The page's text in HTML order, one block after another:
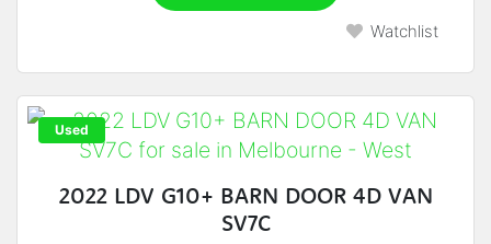
Watchlist
Used
2022 LDV G10+ BARN DOOR 4D VAN
SV7C